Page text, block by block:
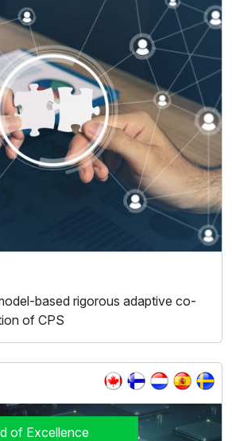
based rigorous adaptive co-
of CPS
of Excellence